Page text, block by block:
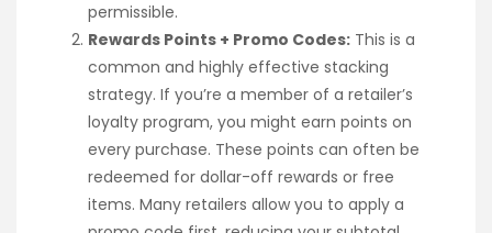
permissible.
Rewards Points + Promo Codes: This is a
common and highly effective stacking
strategy. If you’re a member of a retailer’s
loyalty program, you might earn points on
every purchase. These points can often be
redeemed for dollar-off rewards or free
items. Many retailers allow you to apply a